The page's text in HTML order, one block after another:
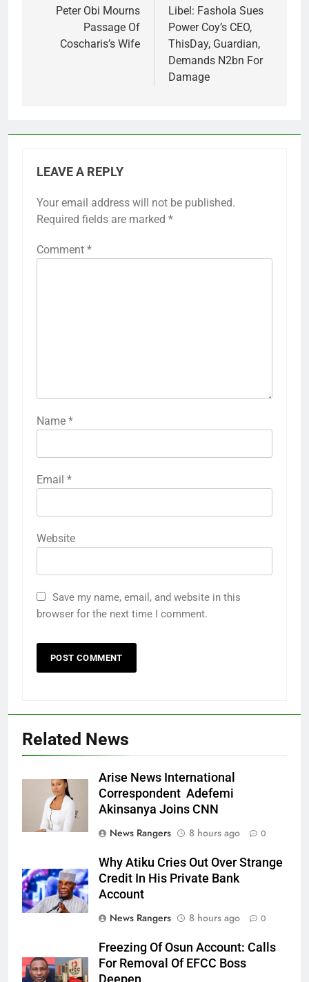
navigation
Peter Obi Mourns
Passage Of
Coscharis’s Wife
Libel: Fashola Sues
Power Coy’s CEO,
ThisDay, Guardian,
Demands N2bn For
Damage
LEAVE A REPLY
Your email address will not be published.
Required fields are marked *
Comment *
Name *
Email *
Website
Save my name, email, and website in this
browser for the next time I comment.
Related News
Arise News International
Correspondent Adefemi
Akinsanya Joins CNN
News Rangers
8 hours ago 0
Why Atiku Cries Out Over Strange
Credit In His Private Bank
Account
News Rangers
8 hours ago 0
Freezing Of Osun Account: Calls
For Removal Of EFCC Boss